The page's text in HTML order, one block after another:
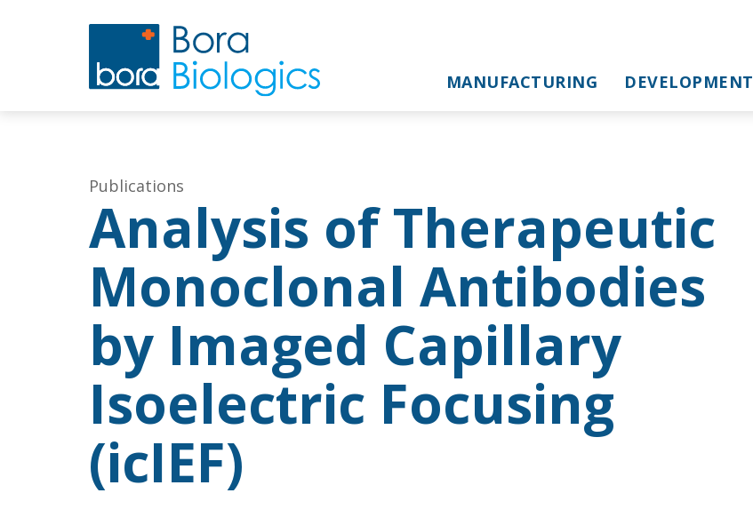
MANUFACTURING DEVELOPMENT
Publications
Analysis of Therapeutic
Monoclonal Antibodies
by Imaged Capillary
Isoelectric Focusing
(icIEF)